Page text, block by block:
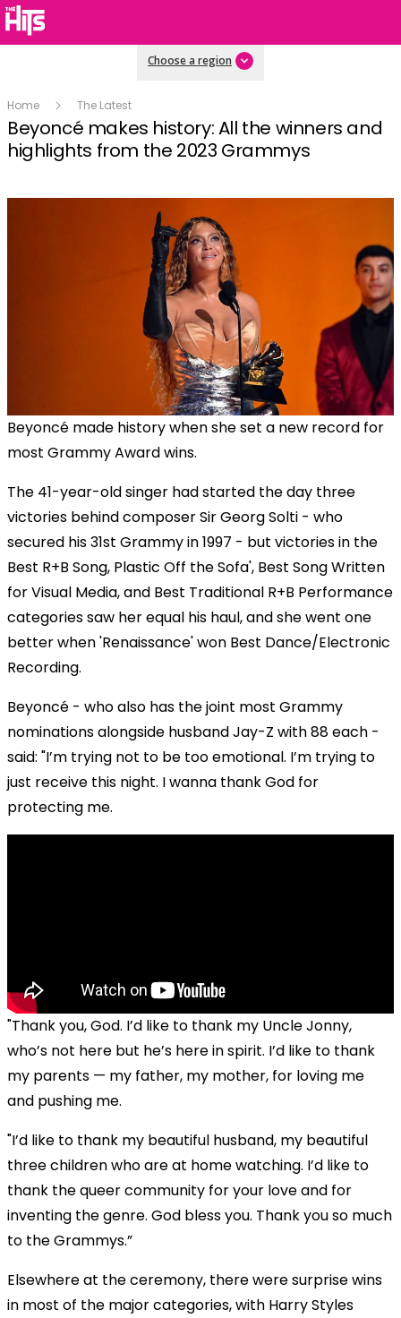
Choose a region
Home The Latest
Beyoncé makes history: All the winners and
highlights from the 2023 Grammys
Beyoncé made history when she set a new record for
most Grammy Award wins.
The 41-year-old singer had started the day three
victories behind composer Sir Georg Solti - who
secured his 31st Grammy in 1997 - but victories in the
Best R+B Song, Plastic Off the Sofa', Best Song Written
for Visual Media, and Best Traditional R+B Performance
categories saw her equal his haul, and she went one
better when 'Renaissance' won Best Dance/Electronic
Recording.
Beyoncé - who also has the joint most Grammy
nominations alongside husband Jay-Z with 88 each -
said: "I’m trying not to be too emotional. I’m trying to
just receive this night. I wanna thank God for
protecting me.
"Thank you, God. I’d like to thank my Uncle Jonny,
who’s not here but he’s here in spirit. I’d like to thank
my parents — my father, my mother, for loving me
and pushing me.
"I’d like to thank my beautiful husband, my beautiful
three children who are at home watching. I’d like to
thank the queer community for your love and for
inventing the genre. God bless you. Thank you so much
to the Grammys.”
Elsewhere at the ceremony, there were surprise wins
in most of the major categories, with Harry Styles